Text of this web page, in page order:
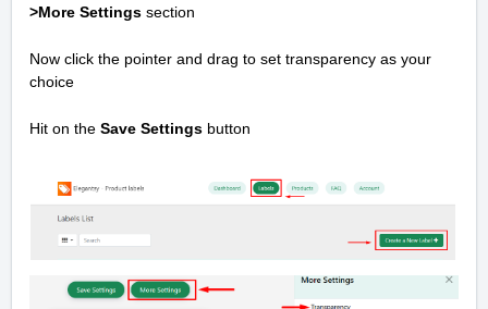
>More Settings section
Now click the pointer and drag to set transparency as your
choice
Hit on the Save Settings button